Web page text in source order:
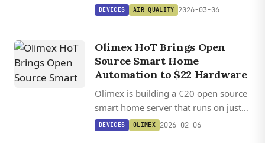
sensor into a $30 module with I2C
reflections.
DEVICES AIR QUALITY 2026-03-06
Olimex HoT Brings Open
Source Smart Home
Automation to $22 Hardware
Olimex is building a €20 open source
smart home server that runs on just
128MB of RAM, offering a simpler
DEVICES OLIMEX 2026-02-06